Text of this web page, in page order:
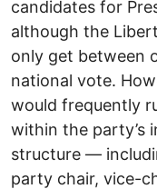
candidates for
although the
only get between
national vote.
would frequently
within the party’s
structure ––
party chair, vice-